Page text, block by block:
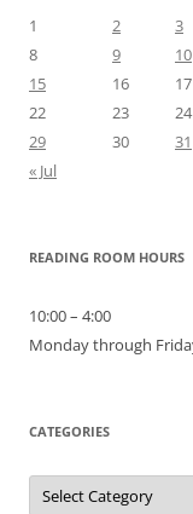
1
2 3
8
9 10
15
16 17
22
23 24
29
30
31
« Jul
READING ROOM HOURS
10:00 – 4:00
Monday through
CATEGORIES
Categories